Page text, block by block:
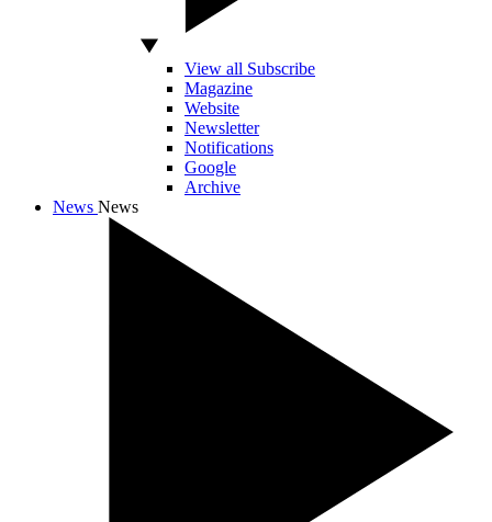
View all Subscribe
Magazine
Website
Newsletter
Notifications
Google
Archive
News News